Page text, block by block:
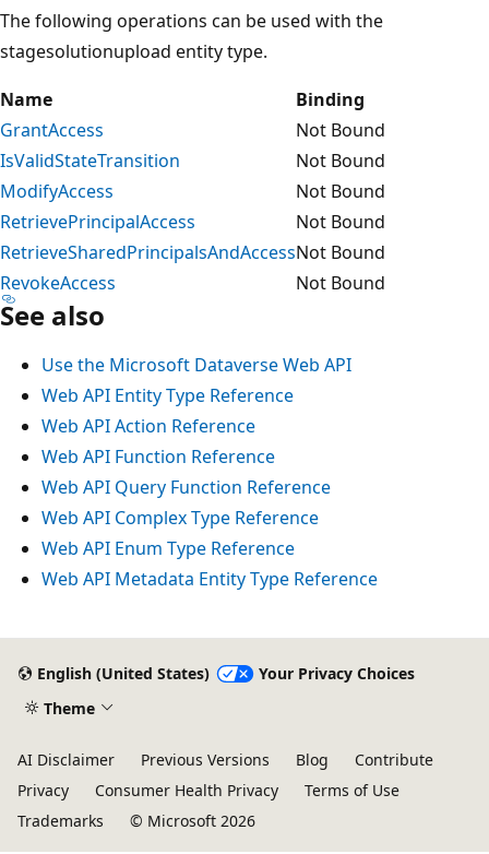
The following operations can be used with the
stagesolutionupload entity type.
Name
Binding
GrantAccess
Not Bound
IsValidStateTransition
Not Bound
ModifyAccess
Not Bound
RetrievePrincipalAccess
Not Bound
RetrieveSharedPrincipalsAndAccessNot Bound
RevokeAccess
Not Bound
See also
Use the Microsoft Dataverse Web API
Web API Entity Type Reference
Web API Action Reference
Web API Function Reference
Web API Query Function Reference
Web API Complex Type Reference
Web API Enum Type Reference
Web API Metadata Entity Type Reference
English (United States)
Your Privacy Choices
Theme
AI Disclaimer Previous Versions Blog
Contribute
Privacy
Consumer Health Privacy
Terms of Use
Trademarks
© Microsoft 2026